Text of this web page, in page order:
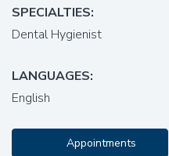
SPECIALTIES:
Dental Hygienist
LANGUAGES:
English
Appointments